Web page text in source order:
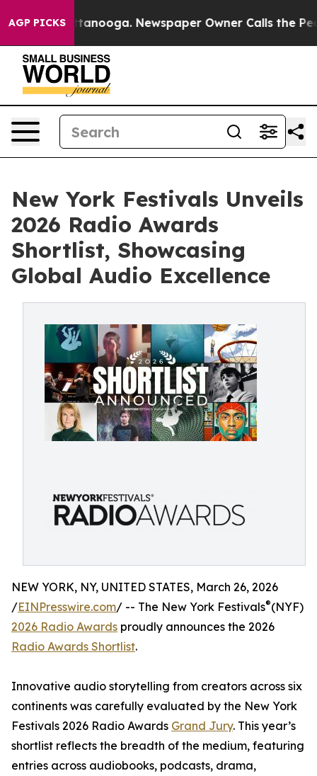
AGP PICKS Newspaper Owner Calls the People
New York Festivals Unveils
2026 Radio Awards
Shortlist, Showcasing
Global Audio Excellence
NEW YORK, NY, UNITED STATES, March 26, 2026
/EINPresswire.com/ -- The New York Festivals®(NYF)
2026 Radio Awards proudly announces the 2026
Radio Awards Shortlist.
Innovative audio storytelling from creators across six
continents was carefully evaluated by the New York
Festivals 2026 Radio Awards Grand Jury. This year’s
shortlist reflects the breadth of the medium, featuring
entries across audiobooks, podcasts, drama,